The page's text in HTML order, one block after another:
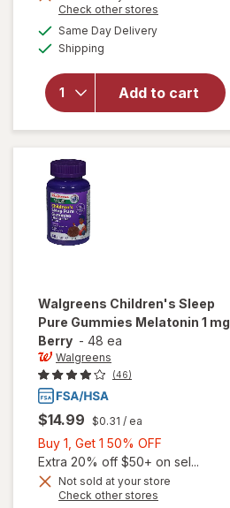
Check other stores
Same Day Deliveryavailable
Shipping
Add to cart
will open
overlay
Liquid
Melatonin
1 mg
Natural
Walgreens Children's Sleep
Pure Gummies Melatonin 1 mg
Berry - 48 ea
Walgreens
(46)
$14.99 $0.31 / ea
Buy 1, Get 1 50% OFF
1,
Get
Extra 20% off $50+ on sel...
Not sold at your store
Check other stores